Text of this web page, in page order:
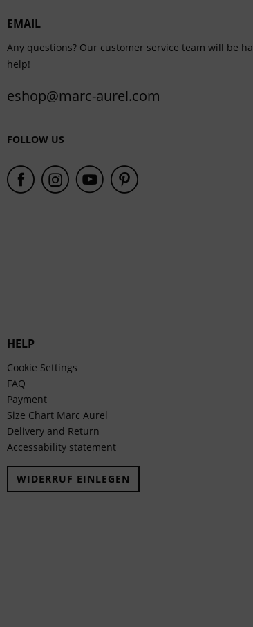
EMAIL
Any questions? Our customer service team will be
help!
eshop@marc-aurel.com
FOLLOW US
HELP
Cookie Settings
FAQ
Payment
Size Chart Marc Aurel
Delivery and Return
Accessability statement
WIDERRUF EINLEGEN
Service